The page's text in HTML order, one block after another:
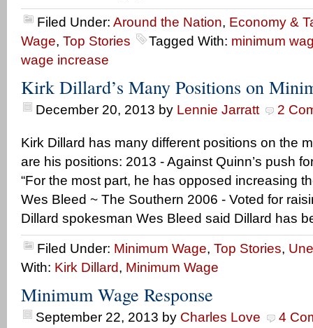
Filed Under: Around the Nation, Economy &
Wage, Top Stories Tagged With: minimum
wage increase
Kirk Dillard’s Many Positions on
December 20, 2013 by Lennie Jarratt 2
Kirk Dillard has many different positions on the
are his positions: 2013 - Against Quinn’s push
“For the most part, he has opposed increasing
Wes Bleed ~ The Southern 2006 - Voted for
Dillard spokesman Wes Bleed said Dillard has
Filed Under: Minimum Wage, Top Stories,
With: Kirk Dillard, Minimum Wage
Minimum Wage Response
September 22, 2013 by Charles Love 4